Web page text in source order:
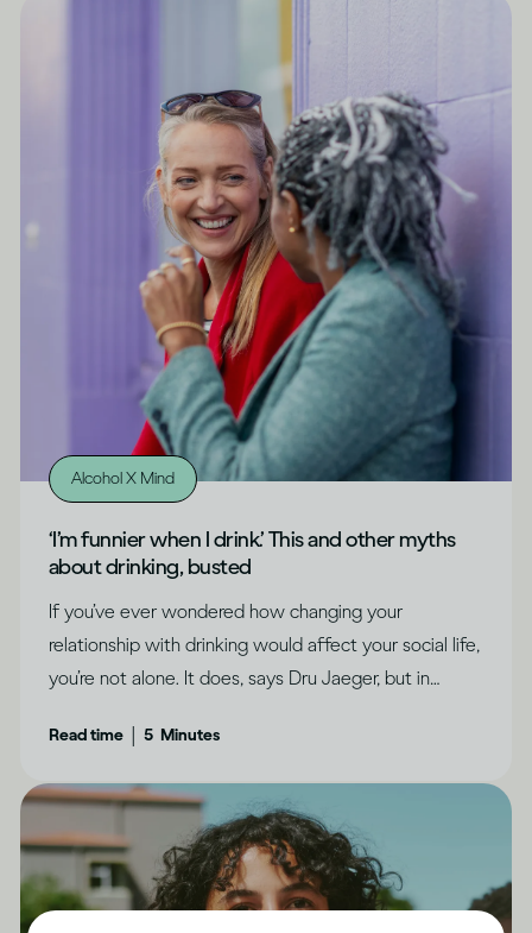
Alcohol X Mind
‘I’m funnier when I drink.’ This and other myths
about drinking, busted
If you’ve ever wondered how changing your
relationship with drinking would affect your social life,
you’re not alone. It does, says Dru Jaeger, but in
Read time 5 Minutes